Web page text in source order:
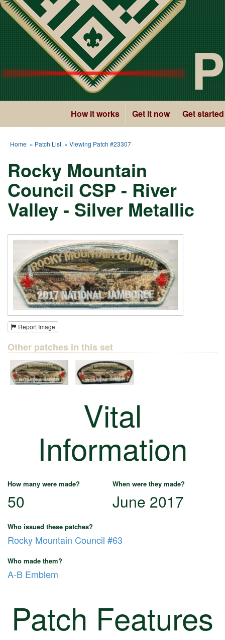
How it works Get it now Get started
Home » Patch List » Viewing Patch #23307
Rocky Mountain
Council CSP - River
Valley - Silver Metallic
Report Image
Other patches in this set
Vital
Information
How many were made? When were they made?
50 June 2017
Who issued these patches?
Rocky Mountain Council #63
Who made them?
A-B Emblem
Patch Features